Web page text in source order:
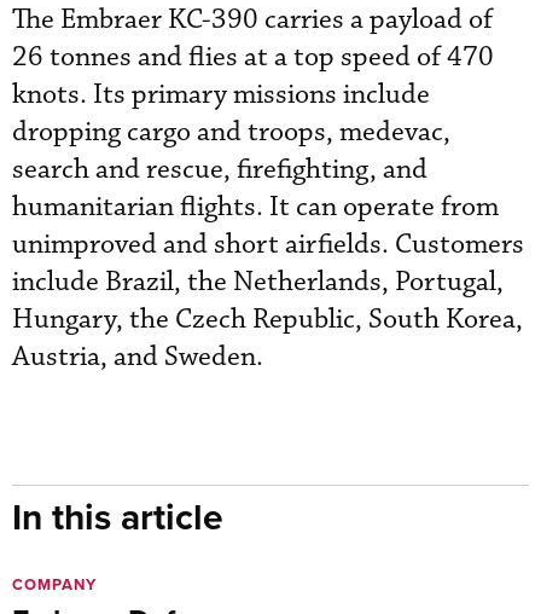
The Embraer KC-390 carries a payload of
26 tonnes and flies at a top speed of 470
knots. Its primary missions include
dropping cargo and troops, medevac,
search and rescue, firefighting, and
humanitarian flights. It can operate from
unimproved and short airfields. Customers
include Brazil, the Netherlands, Portugal,
Hungary, the Czech Republic, South Korea,
Austria, and Sweden.
In this article
COMPANY